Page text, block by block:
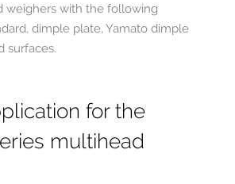
weighers with the following
dimple plate, Yamato dimple
surfaces.
for the
multihead